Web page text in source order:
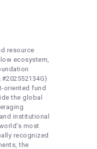
resource
ecosystem,
oriented fund
the global
institutional
most
recognized
the